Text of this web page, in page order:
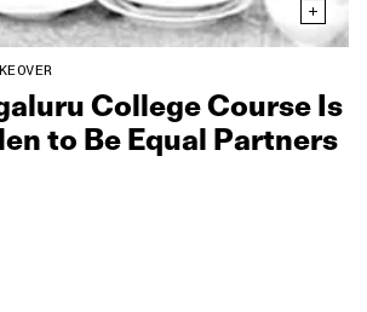
College Course Is
to Be Equal Partners